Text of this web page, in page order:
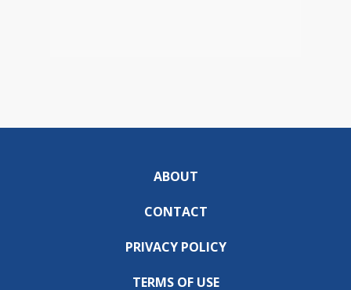
ABOUT
CONTACT
PRIVACY POLICY
TERMS OF USE